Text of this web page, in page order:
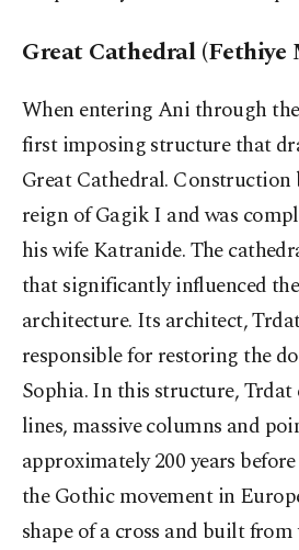
Great Cathedral (Fethiye
When entering Ani through
first imposing structure that
Great Cathedral.
reign of Gagik I and was
his wife Katranide. The
that significantly influenced
architecture. Its architect,
responsible for restoring the
Sophia. In this structure,
lines, massive columns and
approximately 200 years
the Gothic movement in
shape of a cross and built